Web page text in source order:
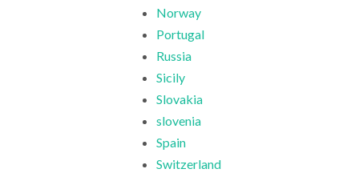
Norway
Portugal
Russia
Sicily
Slovakia
slovenia
Spain
Switzerland